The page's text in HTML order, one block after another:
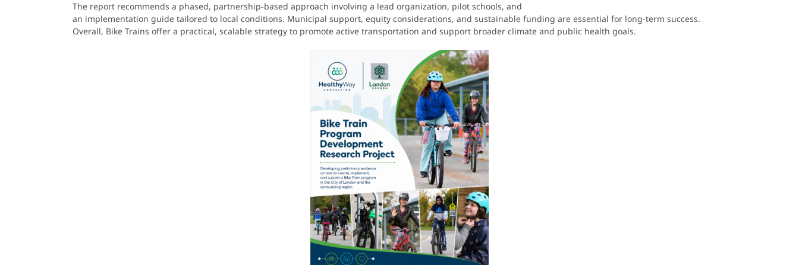
The report recommends a phased, partnership-based approach involving a lead organization, pilot schools, and
an implementation guide tailored to local conditions. Municipal support, equity considerations, and sustainable funding are essential for long-term success.
Overall, Bike Trains offer a practical, scalable strategy to promote active transportation and support broader climate and public health goals.